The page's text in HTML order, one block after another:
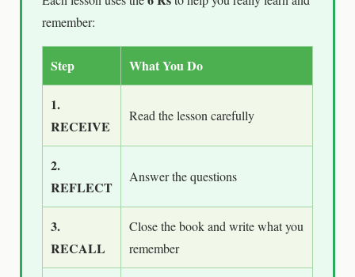
remember:
Step What You Do
1.
RECEIVE
Read the lesson carefully
2.
REFLECT
Answer the questions
3.
RECALL
Close the book and write what you
remember